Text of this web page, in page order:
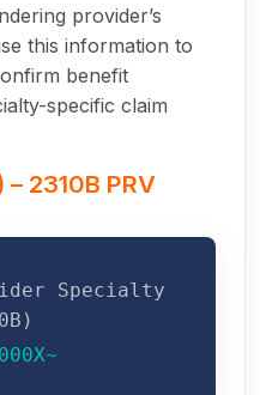
provider’s
this information to
benefit
specific claim
2310B PRV
Specialty